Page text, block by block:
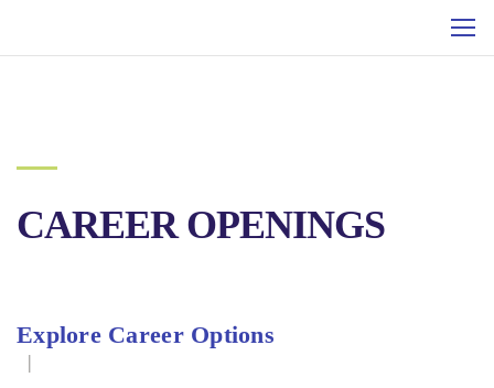
CAREER OPENINGS
Explore Career Options
|